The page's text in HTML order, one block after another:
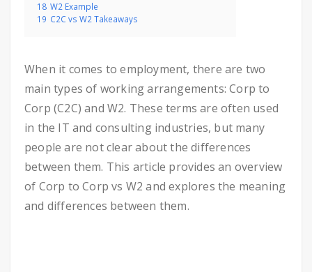
18 W2 Example
19 C2C vs W2 Takeaways
When it comes to employment, there are two
main types of working arrangements: Corp to
Corp (C2C) and W2. These terms are often used
in the IT and consulting industries, but many
people are not clear about the differences
between them. This article provides an overview
of Corp to Corp vs W2 and explores the meaning
and differences between them.